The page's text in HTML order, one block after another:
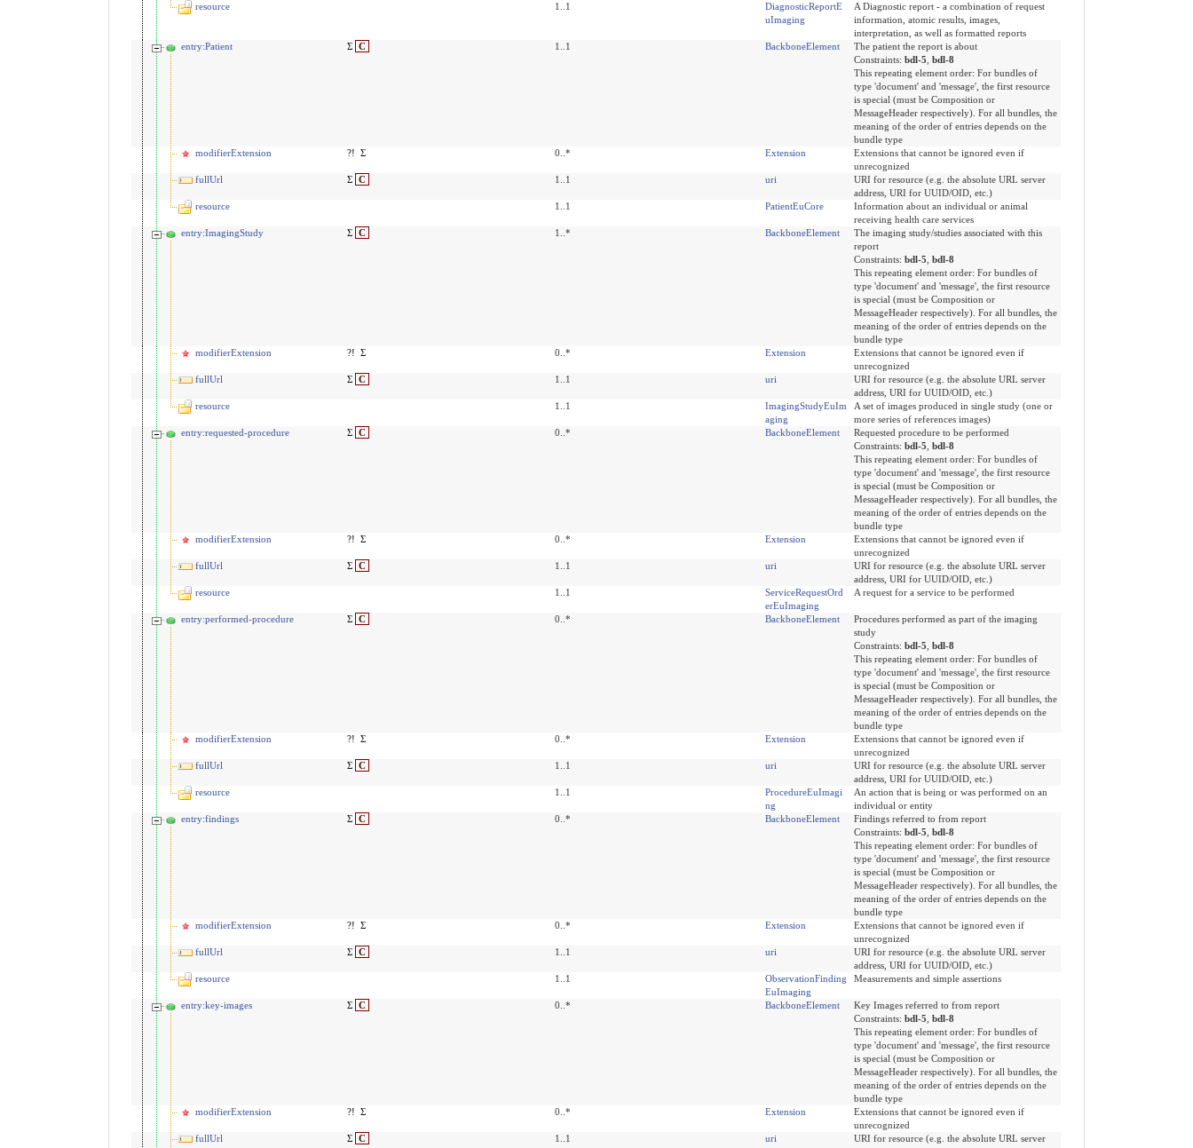
resource
1..1
DiagnosticReportE
uImaging
A Diagnostic report - a combination of request
information, atomic results, images,
interpretation, as well as formatted reports
entry:Patient
Σ C 1..1 BackboneElement
The patient the report is about
Constraints: bdl-5 bdl-8
This repeating element order: For bundles of
type 'document' and 'message', the first resource
is special (must be Composition or
MessageHeader respectively). For all bundles, the
meaning of the order of entries depends on the
bundle type
modifierExtension
?! Σ 0..* Extension
Extensions that cannot be ignored even if
unrecognized
fullUrl
Σ C 1..1 uri
URI for resource (e.g. the absolute URL server
address, URI for UUID/OID, etc.)
resource
1..1 PatientEuCore
Information about an individual or animal
receiving health care services
entry:ImagingStudy
Σ C 1..* BackboneElement
The imaging study/studies associated with this
report
Constraints: bdl-5 bdl-8
This repeating element order: For bundles of
type 'document' and 'message', the first resource
is special (must be Composition or
MessageHeader respectively). For all bundles, the
meaning of the order of entries depends on the
bundle type
modifierExtension
?! Σ 0..* Extension
Extensions that cannot be ignored even if
unrecognized
fullUrl
Σ C 1..1 uri
URI for resource (e.g. the absolute URL server
address, URI for UUID/OID, etc.)
resource
1..1
ImagingStudyEuIm
aging
A set of images produced in single study (one or
more series of references images)
entry:requested-procedure
Σ C 0..* BackboneElement
Requested procedure to be performed
Constraints: bdl-5 bdl-8
This repeating element order: For bundles of
type 'document' and 'message', the first resource
is special (must be Composition or
MessageHeader respectively). For all bundles, the
meaning of the order of entries depends on the
bundle type
modifierExtension
?! Σ 0..* Extension
Extensions that cannot be ignored even if
unrecognized
fullUrl
Σ C 1..1 uri
URI for resource (e.g. the absolute URL server
address, URI for UUID/OID, etc.)
resource
1..1
ServiceRequestOrd
erEuImaging
A request for a service to be performed
entry:performed-procedure Σ C 0..* BackboneElement
Procedures performed as part of the imaging
study
Constraints: bdl-5 bdl-8
This repeating element order: For bundles of
type 'document' and 'message', the first resource
is special (must be Composition or
MessageHeader respectively). For all bundles, the
meaning of the order of entries depends on the
bundle type
modifierExtension
?! Σ 0..* Extension
Extensions that cannot be ignored even if
unrecognized
fullUrl
Σ C 1..1 uri
URI for resource (e.g. the absolute URL server
address, URI for UUID/OID, etc.)
resource
1..1
ProcedureEuImagi
ng
An action that is being or was performed on an
individual or entity
entry:findings
Σ C 0..* BackboneElement
Findings referred to from report
Constraints: bdl-5 bdl-8
This repeating element order: For bundles of
type 'document' and 'message', the first resource
is special (must be Composition or
MessageHeader respectively). For all bundles, the
meaning of the order of entries depends on the
bundle type
modifierExtension
?! Σ 0..* Extension
Extensions that cannot be ignored even if
unrecognized
fullUrl
Σ C 1..1 uri
URI for resource (e.g. the absolute URL server
address, URI for UUID/OID, etc.)
resource
1..1
ObservationFinding
EuImaging
Measurements and simple assertions
entry:key-images Σ C 0..* BackboneElement
Key Images referred to from report
Constraints: bdl-5 bdl-8
This repeating element order: For bundles of
type 'document' and 'message', the first resource
is special (must be Composition or
MessageHeader respectively). For all bundles, the
meaning of the order of entries depends on the
bundle type
modifierExtension
?! Σ 0..* Extension
Extensions that cannot be ignored even if
unrecognized
fullUrl
Σ C 1..1 uri
URI for resource (e.g. the absolute URL server